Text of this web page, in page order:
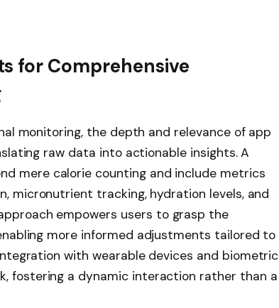
for Comprehensive
monitoring, the depth and relevance of app
raw data into actionable insights. A
mere calorie counting and include metrics
micronutrient tracking, hydration levels, and
empowers users to grasp the
more informed adjustments tailored to
with wearable devices and biometric
fostering a dynamic interaction rather than a